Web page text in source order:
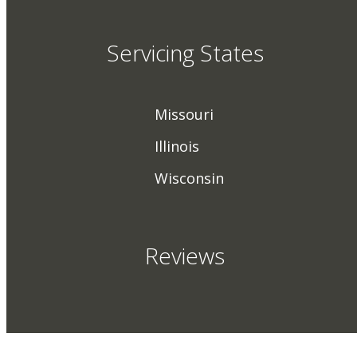
Servicing States
Missouri
Illinois
Wisconsin
Reviews